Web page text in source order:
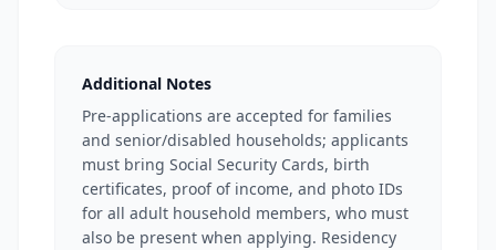
Additional Notes
Pre-applications are accepted for families
and senior/disabled households; applicants
must bring Social Security Cards, birth
certificates, proof of income, and photo IDs
for all adult household members, who must
also be present when applying. Residency